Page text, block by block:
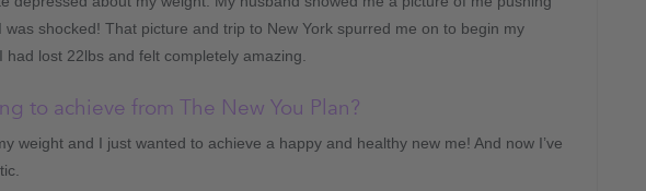
shocked! That picture and trip to New York spurred me on to begin my
lost 22lbs and felt completely amazing.
to achieve from The New You Plan?
weight and I just wanted to achieve a happy and healthy new me! And now I’ve